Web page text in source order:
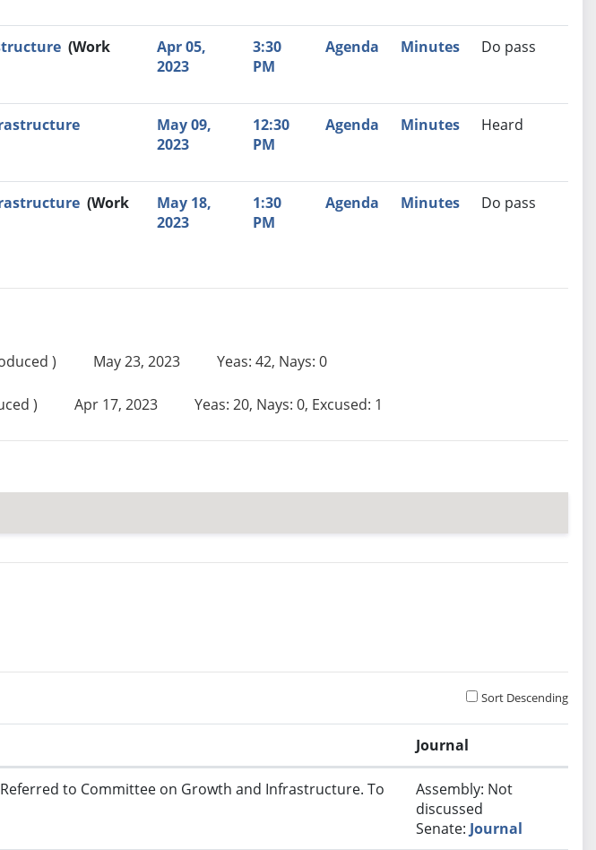
(Work
Apr 05,
2023
3:30
PM
Agenda Minutes Do pass
May 09,
2023
12:30
PM
Agenda Minutes Heard
(Work
May 18,
2023
1:30
PM
Agenda Minutes Do pass
) May 23, 2023 Yeas: 42, Nays: 0
) Apr 17, 2023 Yeas: 20, Nays: 0, Excused: 1
Sort Descending
Journal
to Committee on Growth and Infrastructure. To
Assembly: Not
discussed
Senate: Journal